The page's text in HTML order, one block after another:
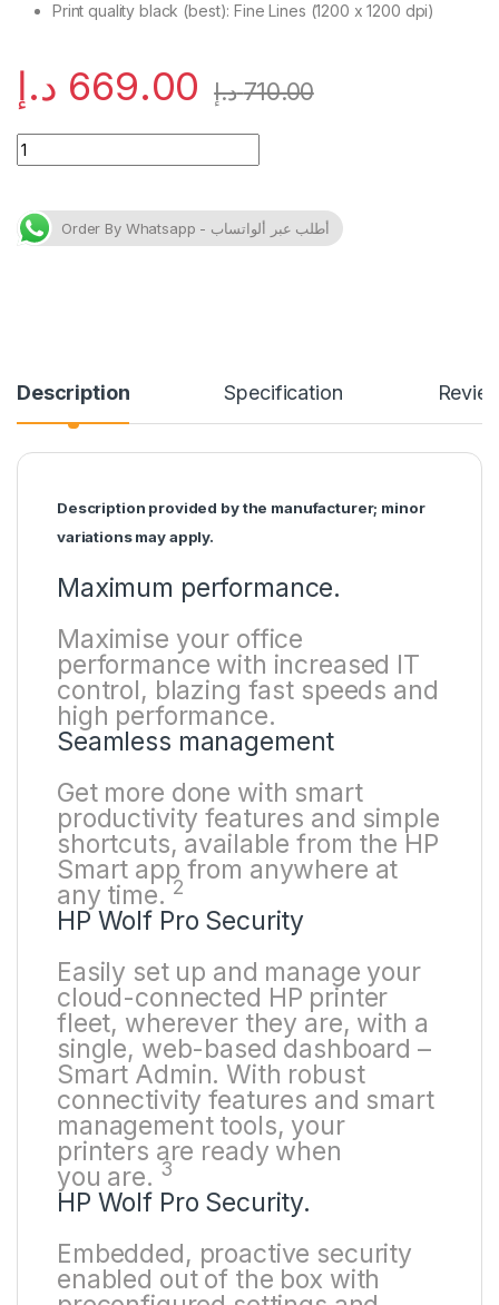
Print quality black (best): Fine Lines (1200 x 1200 dpi)
669.00 د.إ 710.00 د.إ
HP LaserJet Pro 4003dn Printer quantity
Order By Whatsapp - أطلب عبر ألواتساب
Description Specification
Description provided by the manufacturer; minor
variations may apply.
Maximum performance.
Maximise your office
performance with increased IT
control, blazing fast speeds and
high performance.
Seamless management
Get more done with smart
productivity features and simple
shortcuts, available from the HP
Smart app from anywhere at
any time. 2
HP Wolf Pro Security
Easily set up and manage your
cloud-connected HP printer
fleet, wherever they are, with a
single, web-based dashboard –
Smart Admin. With robust
connectivity features and smart
management tools, your
printers are ready when
you are. 3
HP Wolf Pro Security.
Embedded, proactive security
enabled out of the box with